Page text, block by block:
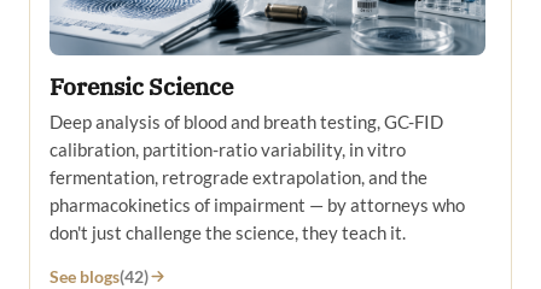
Forensic Science
Deep analysis of blood and breath testing, GC-FID
calibration, partition-ratio variability, in vitro
fermentation, retrograde extrapolation, and the
pharmacokinetics of impairment — by attorneys who
don't just challenge the science, they teach it.
See blogs(42)